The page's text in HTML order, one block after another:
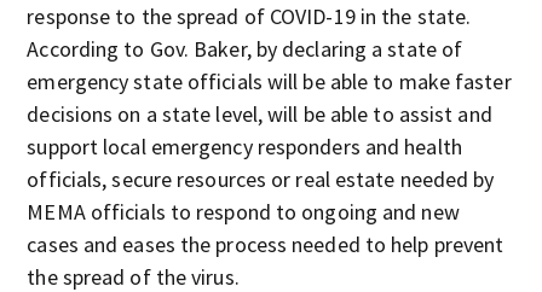
response to the spread of COVID-19 in the state.
According to Gov. Baker, by declaring a state of
emergency state officials will be able to make faster
decisions on a state level, will be able to assist and
support local emergency responders and health
officials, secure resources or real estate needed by
MEMA officials to respond to ongoing and new
cases and eases the process needed to help prevent
the spread of the virus.